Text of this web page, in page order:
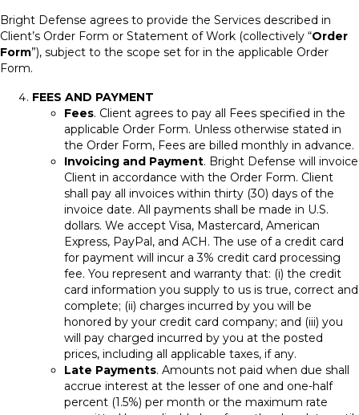
Bright Defense agrees to provide the Services described in
Client’s Order Form or Statement of Work (collectively “Order
Form”), subject to the scope set for in the applicable Order
Form.
FEES AND PAYMENT
Fees. Client agrees to pay all Fees specified in the
applicable Order Form. Unless otherwise stated in
the Order Form, Fees are billed monthly in advance.
Invoicing and Payment. Bright Defense will invoice
Client in accordance with the Order Form. Client
shall pay all invoices within thirty (30) days of the
invoice date. All payments shall be made in U.S.
dollars. We accept Visa, Mastercard, American
Express, PayPal, and ACH. The use of a credit card
for payment will incur a 3% credit card processing
fee. You represent and warranty that: (i) the credit
card information you supply to us is true, correct and
complete; (ii) charges incurred by you will be
honored by your credit card company; and (iii) you
will pay charged incurred by you at the posted
prices, including all applicable taxes, if any.
Late Payments. Amounts not paid when due shall
accrue interest at the lesser of one and one-half
percent (1.5%) per month or the maximum rate